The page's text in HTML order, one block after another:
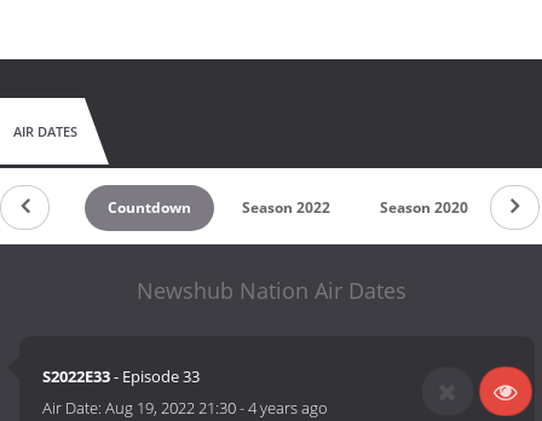
AIR DATES
Countdown Season 2022 Season 2020
Newshub Nation Air Dates
S2022E33- Episode 33
Air Date:Aug 19, 2022 21:30-4 years ago